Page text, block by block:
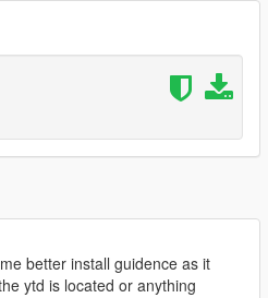
better install guidence as it
ytd is located or anything